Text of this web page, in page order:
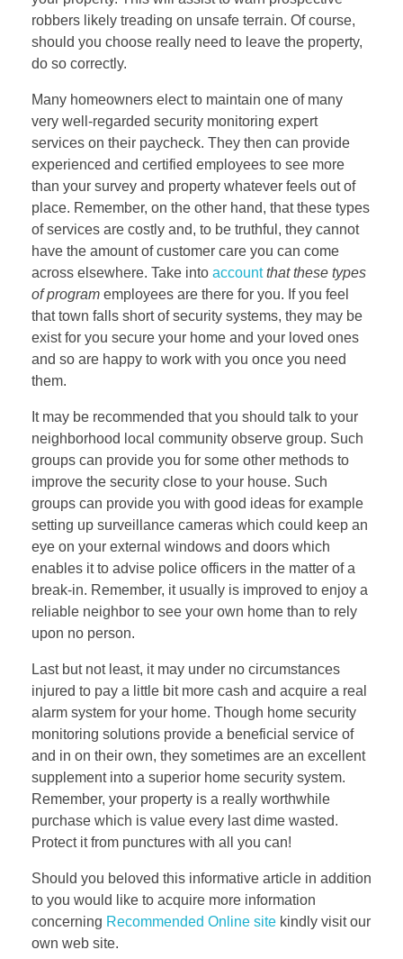
robbers likely treading on unsafe terrain. Of course,
should you choose really need to leave the property,
do so correctly.
Many homeowners elect to maintain one of many
very well-regarded security monitoring expert
services on their paycheck. They then can provide
experienced and certified employees to see more
than your survey and property whatever feels out of
place. Remember, on the other hand, that these types
of services are costly and, to be truthful, they cannot
have the amount of customer care you can come
across elsewhere. Take into account that these types
of program employees are there for you. If you feel
that town falls short of security systems, they may be
exist for you secure your home and your loved ones
and so are happy to work with you once you need
them.
It may be recommended that you should talk to your
neighborhood local community observe group. Such
groups can provide you for some other methods to
improve the security close to your house. Such
groups can provide you with good ideas for example
setting up surveillance cameras which could keep an
eye on your external windows and doors which
enables it to advise police officers in the matter of a
break-in. Remember, it usually is improved to enjoy a
reliable neighbor to see your own home than to rely
upon no person.
Last but not least, it may under no circumstances
injured to pay a little bit more cash and acquire a real
alarm system for your home. Though home security
monitoring solutions provide a beneficial service of
and in on their own, they sometimes are an excellent
supplement into a superior home security system.
Remember, your property is a really worthwhile
purchase which is value every last dime wasted.
Protect it from punctures with all you can!
Should you beloved this informative article in addition
to you would like to acquire more information
concerning Recommended Online site kindly visit our
own web site.